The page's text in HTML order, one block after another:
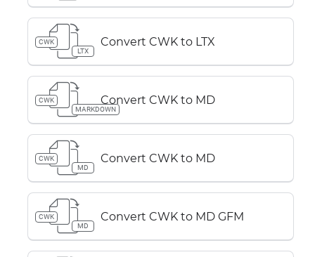
CWK
LTX
Convert CWK to LTX
CWK
MARKDOWN
Convert CWK to MD
CWK
MD
Convert CWK to MD
CWK
MD
Convert CWK to MD GFM